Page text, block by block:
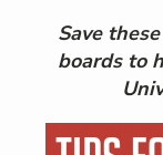
Save
boards to